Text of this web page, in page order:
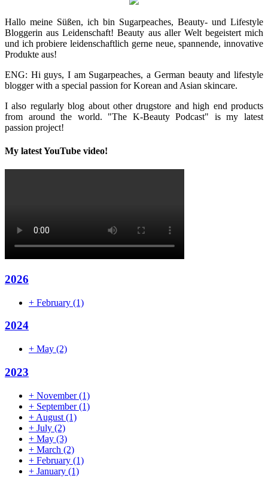
Hallo meine Süßen, ich bin Sugarpeaches, Beauty- und Lifestyle
Bloggerin aus Leidenschaft! Beauty aus aller Welt begeistert mich
und ich probiere leidenschaftlich gerne neue, spannende, innovative
Produkte aus!
ENG: Hi guys, I am Sugarpeaches, a German beauty and lifestyle
blogger with a special passion for Korean and Asian skincare.
I also regularly blog about other drugstore and high end products
from around the world. "The K-Beauty Podcast" is my latest
passion project!
My latest YouTube video!
2026
+ February (1)
2024
+ May (2)
2023
+ November(1)
+ September(1)
+ August (1)
+ July (2)
+ May (3)
+ March (2)
+ February (1)
+ January (1)